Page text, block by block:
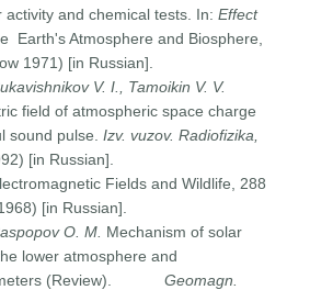
activity and chemical tests. In:Effect
Earth's Atmosphere and Biosphere,
1971) [in Russian].
V. I., Tamoikin V. V.
field of atmospheric space charge
sound pulse.Izv. vuzov. Radiofizika,
[in Russian].
Fields and Wildlife, 288
[in Russian].
O. M. Mechanism of solar
lower atmosphere and
(Review).Geomagn.